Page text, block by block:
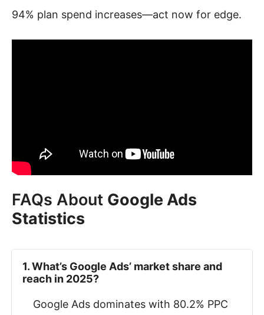
94% plan spend increases—act now for edge.
FAQs About Google Ads
Statistics
1. What’s Google Ads’ market share and
reach in 2025?
Google Ads dominates with 80.2% PPC